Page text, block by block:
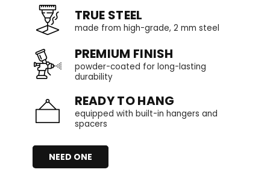
TRUE STEEL
made from high-grade, 2 mm steel
PREMIUM FINISH
powder-coated for long-lasting
durability
READY TO HANG
equipped with built-in hangers and
spacers
NEED ONE